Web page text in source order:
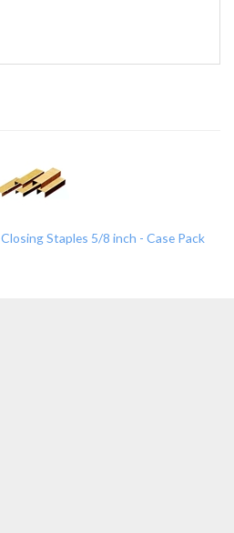
Staples 5/8 inch - Case Pack